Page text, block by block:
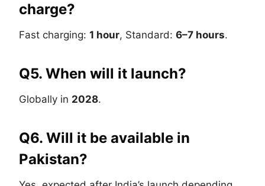
charge?
Fast charging: 1 hour, Standard: 6–7 hours.
Q5. When will it launch?
Globally in 2028.
Q6. Will it be available in
Pakistan?